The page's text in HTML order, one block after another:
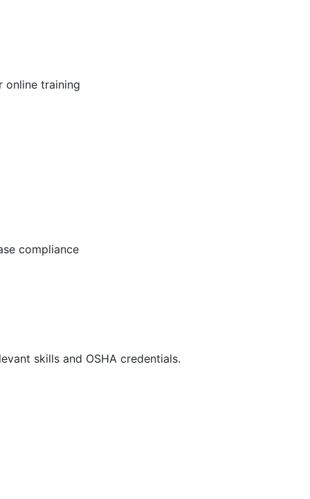
online training
compliance
skills and OSHA credentials.